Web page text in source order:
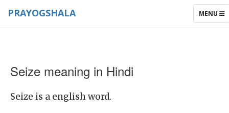
TOGGLE
MENU
PRAYOGSHALA
Seize meaning in Hindi
Seize is a english word.